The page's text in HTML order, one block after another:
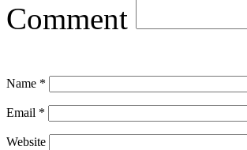
Comment
Name *
Email *
Website